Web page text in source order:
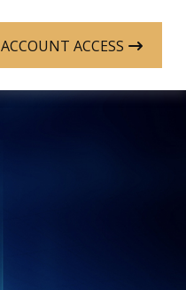
ACCOUNT ACCESS